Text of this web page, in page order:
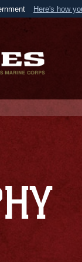
Here's how